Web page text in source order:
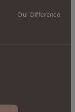
Our Difference